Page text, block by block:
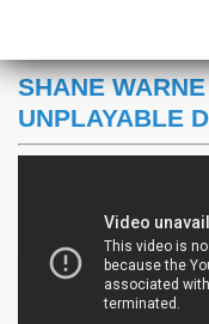
SHANE
UNPLAYABLE